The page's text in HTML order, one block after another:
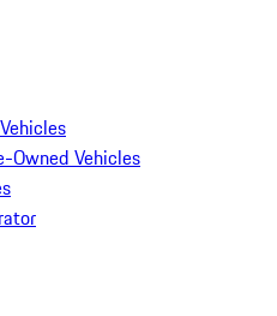
Owned Vehicles